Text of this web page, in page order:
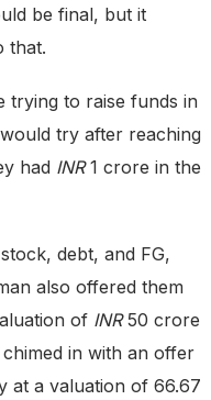
be final, but it
that.
trying to raise funds in
try after reaching
had INR1 crore in the
debt, and FG,
also offered them
of INR50 crore
in with an offer
at a valuation of 66.67